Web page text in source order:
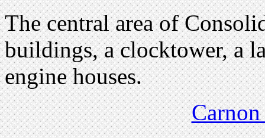
The central area of
buildings, a clocktower, a
engine houses.